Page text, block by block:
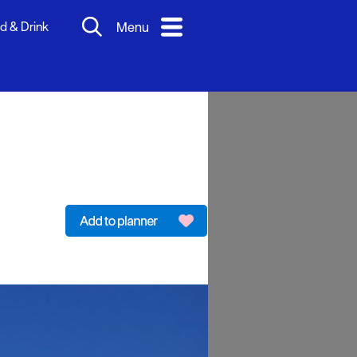
& Drink Menu